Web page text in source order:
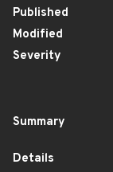
Published
Modified
Severity
Summary
Details